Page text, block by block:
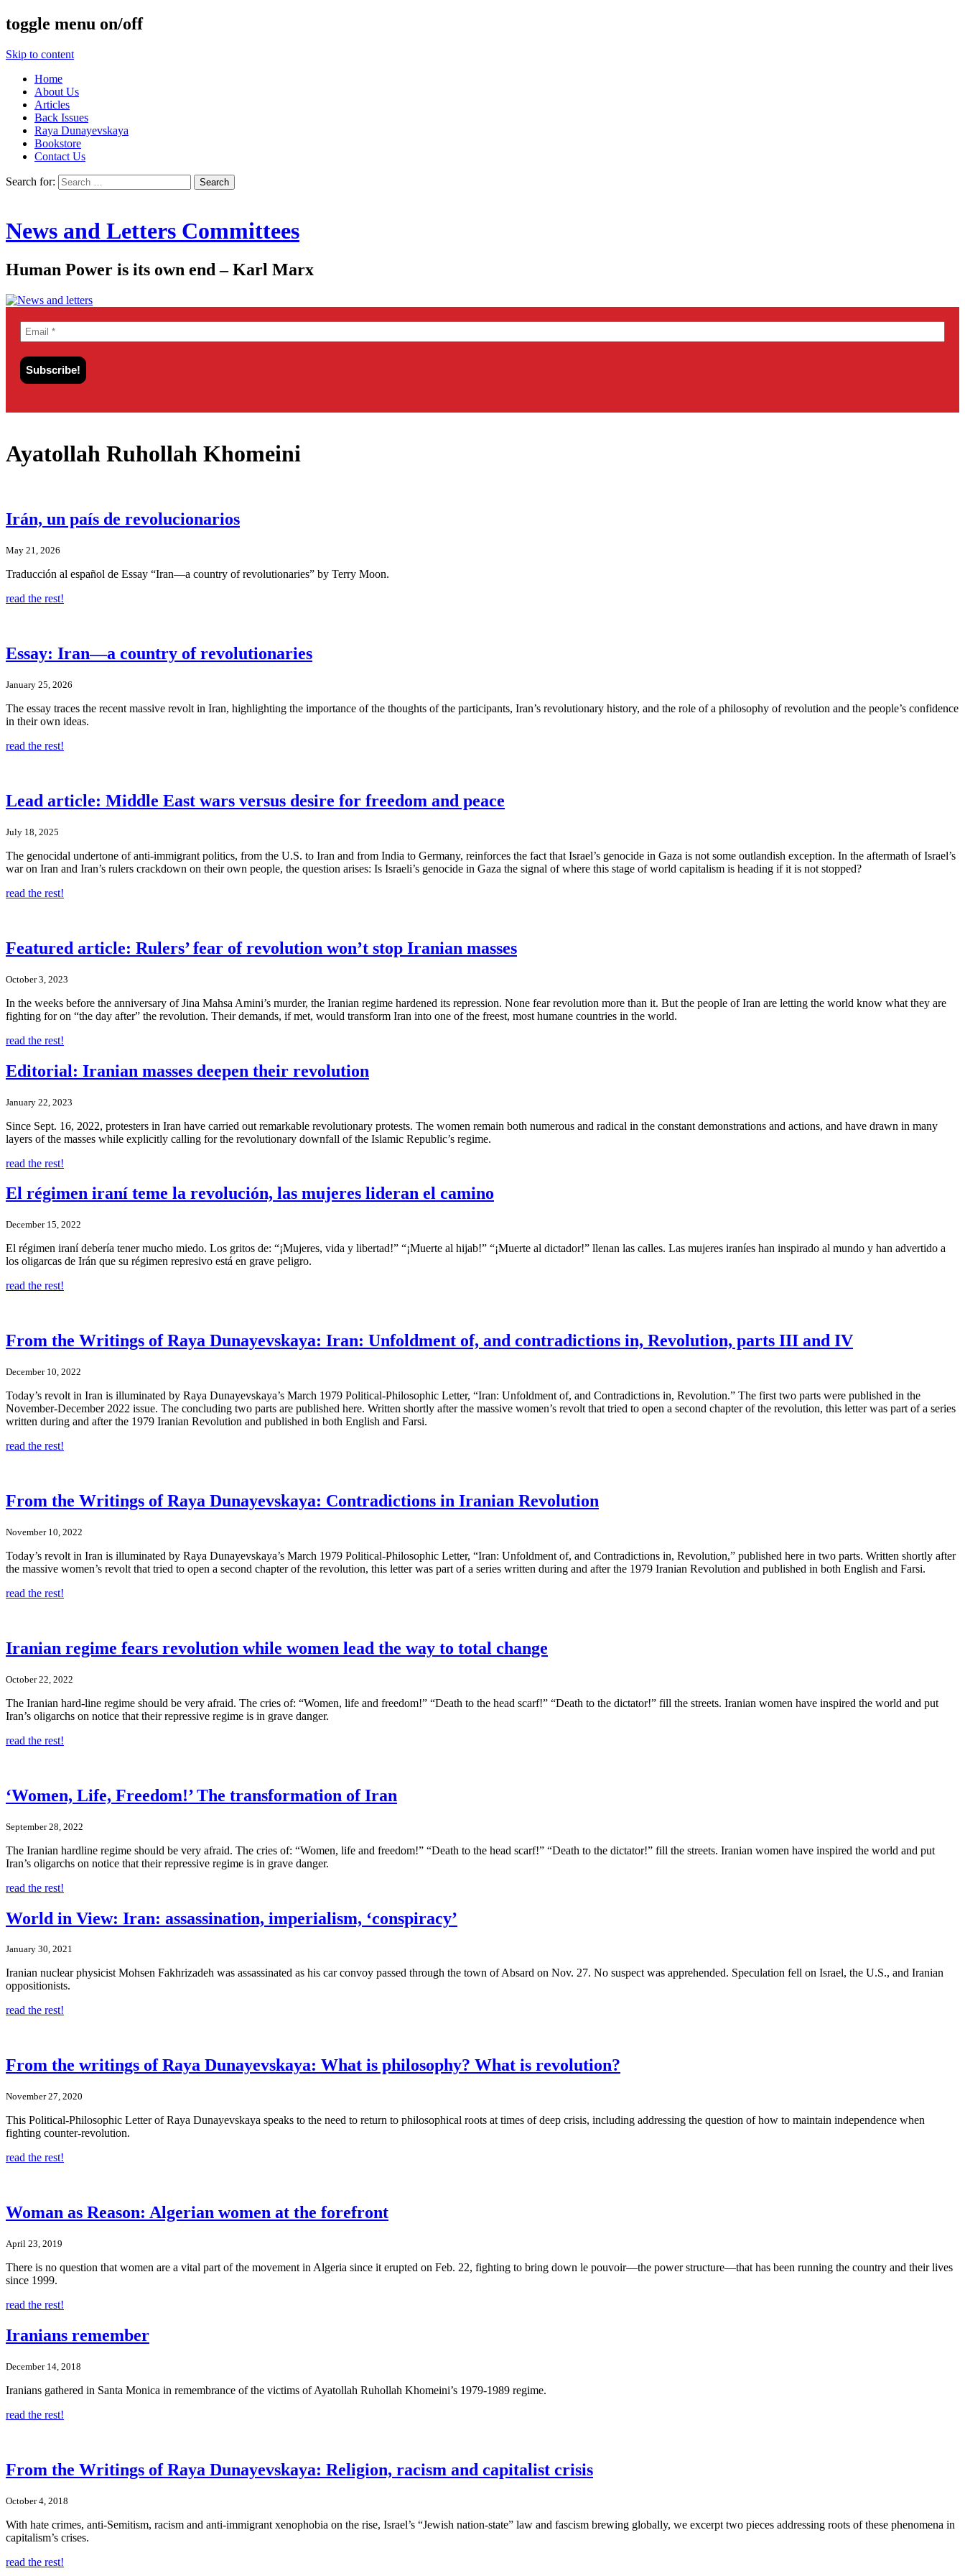
toggle menu on/off
Skip to content
Home
About Us
Articles
Back Issues
Raya Dunayevskaya
Bookstore
Contact Us
Search for:
News and Letters Committees
Human Power is its own end – Karl Marx
Ayatollah Ruhollah Khomeini
Irán, un país de revolucionarios
May 21, 2026
Traducción al español de Essay “Iran—a country of revolutionaries” by Terry Moon.
read the rest!
Essay: Iran—a country of revolutionaries
January 25, 2026
The essay traces the recent massive revolt in Iran, highlighting the importance of the thoughts of the participants, Iran’s revolutionary history, and the role of a philosophy of revolution and the people’s confidence
in their own ideas.
read the rest!
Lead article: Middle East wars versus desire for freedom and peace
July 18, 2025
The genocidal undertone of anti-immigrant politics, from the U.S. to Iran and from India to Germany, reinforces the fact that Israel’s genocide in Gaza is not some outlandish exception. In the aftermath of Israel’s
war on Iran and Iran’s rulers crackdown on their own people, the question arises: Is Israeli’s genocide in Gaza the signal of where this stage of world capitalism is heading if it is not stopped?
read the rest!
Featured article: Rulers’ fear of revolution won’t stop Iranian masses
October 3, 2023
In the weeks before the anniversary of Jina Mahsa Amini’s murder, the Iranian regime hardened its repression. None fear revolution more than it. But the people of Iran are letting the world know what they are
fighting for on “the day after” the revolution. Their demands, if met, would transform Iran into one of the freest, most humane countries in the world.
read the rest!
Editorial: Iranian masses deepen their revolution
January 22, 2023
Since Sept. 16, 2022, protesters in Iran have carried out remarkable revolutionary protests. The women remain both numerous and radical in the constant demonstrations and actions, and have drawn in many
layers of the masses while explicitly calling for the revolutionary downfall of the Islamic Republic’s regime.
read the rest!
El régimen iraní teme la revolución, las mujeres lideran el camino
December 15, 2022
El régimen iraní debería tener mucho miedo. Los gritos de: “¡Mujeres, vida y libertad!” “¡Muerte al hijab!” “¡Muerte al dictador!” llenan las calles. Las mujeres iraníes han inspirado al mundo y han advertido a
los oligarcas de Irán que su régimen represivo está en grave peligro.
read the rest!
From the Writings of Raya Dunayevskaya: Iran: Unfoldment of, and contradictions in, Revolution, parts III and IV
December 10, 2022
Today’s revolt in Iran is illuminated by Raya Dunayevskaya’s March 1979 Political-Philosophic Letter, “Iran: Unfoldment of, and Contradictions in, Revolution.” The first two parts were published in the
November-December 2022 issue. The concluding two parts are published here. Written shortly after the massive women’s revolt that tried to open a second chapter of the revolution, this letter was part of a series
written during and after the 1979 Iranian Revolution and published in both English and Farsi.
read the rest!
From the Writings of Raya Dunayevskaya: Contradictions in Iranian Revolution
November 10, 2022
Today’s revolt in Iran is illuminated by Raya Dunayevskaya’s March 1979 Political-Philosophic Letter, “Iran: Unfoldment of, and Contradictions in, Revolution,” published here in two parts. Written shortly after
the massive women’s revolt that tried to open a second chapter of the revolution, this letter was part of a series written during and after the 1979 Iranian Revolution and published in both English and Farsi.
read the rest!
Iranian regime fears revolution while women lead the way to total change
October 22, 2022
The Iranian hard-line regime should be very afraid. The cries of: “Women, life and freedom!” “Death to the head scarf!” “Death to the dictator!” fill the streets. Iranian women have inspired the world and put
Iran’s oligarchs on notice that their repressive regime is in grave danger.
read the rest!
‘Women, Life, Freedom!’ The transformation of Iran
September 28, 2022
The Iranian hardline regime should be very afraid. The cries of: “Women, life and freedom!” “Death to the head scarf!” “Death to the dictator!” fill the streets. Iranian women have inspired the world and put
Iran’s oligarchs on notice that their repressive regime is in grave danger.
read the rest!
World in View: Iran: assassination, imperialism, ‘conspiracy’
January 30, 2021
Iranian nuclear physicist Mohsen Fakhrizadeh was assassinated as his car convoy passed through the town of Absard on Nov. 27. No suspect was apprehended. Speculation fell on Israel, the U.S., and Iranian
oppositionists.
read the rest!
From the writings of Raya Dunayevskaya: What is philosophy? What is revolution?
November 27, 2020
This Political-Philosophic Letter of Raya Dunayevskaya speaks to the need to return to philosophical roots at times of deep crisis, including addressing the question of how to maintain independence when
fighting counter-revolution.
read the rest!
Woman as Reason: Algerian women at the forefront
April 23, 2019
There is no question that women are a vital part of the movement in Algeria since it erupted on Feb. 22, fighting to bring down le pouvoir—the power structure—that has been running the country and their lives
since 1999.
read the rest!
Iranians remember
December 14, 2018
Iranians gathered in Santa Monica in remembrance of the victims of Ayatollah Ruhollah Khomeini’s 1979-1989 regime.
read the rest!
From the Writings of Raya Dunayevskaya: Religion, racism and capitalist crisis
October 4, 2018
With hate crimes, anti-Semitism, racism and anti-immigrant xenophobia on the rise, Israel’s “Jewish nation-state” law and fascism brewing globally, we excerpt two pieces addressing roots of these phenomena in
capitalism’s crises.
read the rest!